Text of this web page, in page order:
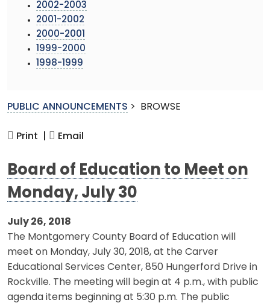
2002-2003
2001-2002
2000-2001
1999-2000
1998-1999
PUBLIC ANNOUNCEMENTS > BROWSE
Print | Email
Board of Education to Meet on
Monday, July 30
July 26, 2018
The Montgomery County Board of Education will
meet on Monday, July 30, 2018, at the Carver
Educational Services Center, 850 Hungerford Drive in
Rockville. The meeting will begin at 4 p.m., with public
agenda items beginning at 5:30 p.m. The public